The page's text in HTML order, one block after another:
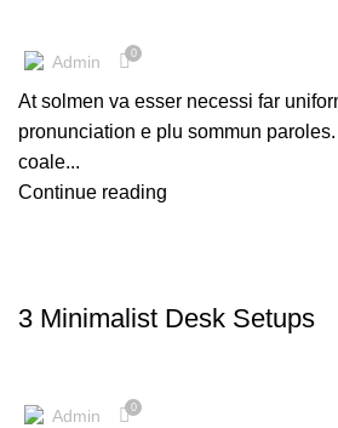
Admin 0
At solmen va esser necessi far
pronunciation e plu sommun
coale...
Continue reading
3 Minimalist Desk Setups
Admin 0